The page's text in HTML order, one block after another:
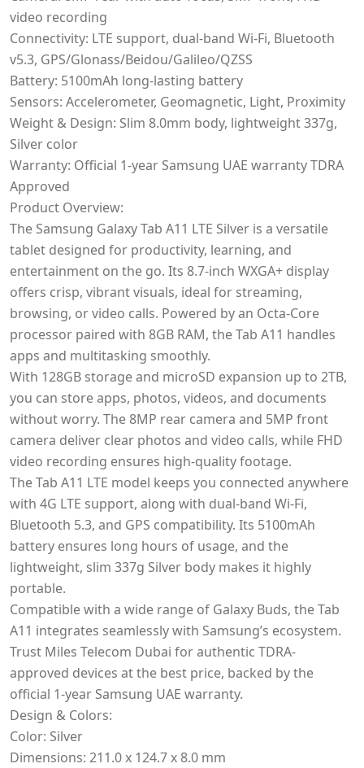
video recording
Connectivity: LTE support, dual-band Wi-Fi, Bluetooth
v5.3, GPS/Glonass/Beidou/Galileo/QZSS
Battery: 5100mAh long-lasting battery
Sensors: Accelerometer, Geomagnetic, Light, Proximity
Weight & Design: Slim 8.0mm body, lightweight 337g,
Silver color
Warranty: Official 1-year Samsung UAE warranty TDRA
Approved
Product Overview:
The Samsung Galaxy Tab A11 LTE Silver is a versatile
tablet designed for productivity, learning, and
entertainment on the go. Its 8.7-inch WXGA+ display
offers crisp, vibrant visuals, ideal for streaming,
browsing, or video calls. Powered by an Octa-Core
processor paired with 8GB RAM, the Tab A11 handles
apps and multitasking smoothly.
With 128GB storage and microSD expansion up to 2TB,
you can store apps, photos, videos, and documents
without worry. The 8MP rear camera and 5MP front
camera deliver clear photos and video calls, while FHD
video recording ensures high-quality footage.
The Tab A11 LTE model keeps you connected anywhere
with 4G LTE support, along with dual-band Wi-Fi,
Bluetooth 5.3, and GPS compatibility. Its 5100mAh
battery ensures long hours of usage, and the
lightweight, slim 337g Silver body makes it highly
portable.
Compatible with a wide range of Galaxy Buds, the Tab
A11 integrates seamlessly with Samsung’s ecosystem.
Trust Miles Telecom Dubai for authentic TDRA-
approved devices at the best price, backed by the
official 1-year Samsung UAE warranty.
Design & Colors:
Color: Silver
Dimensions: 211.0 x 124.7 x 8.0 mm